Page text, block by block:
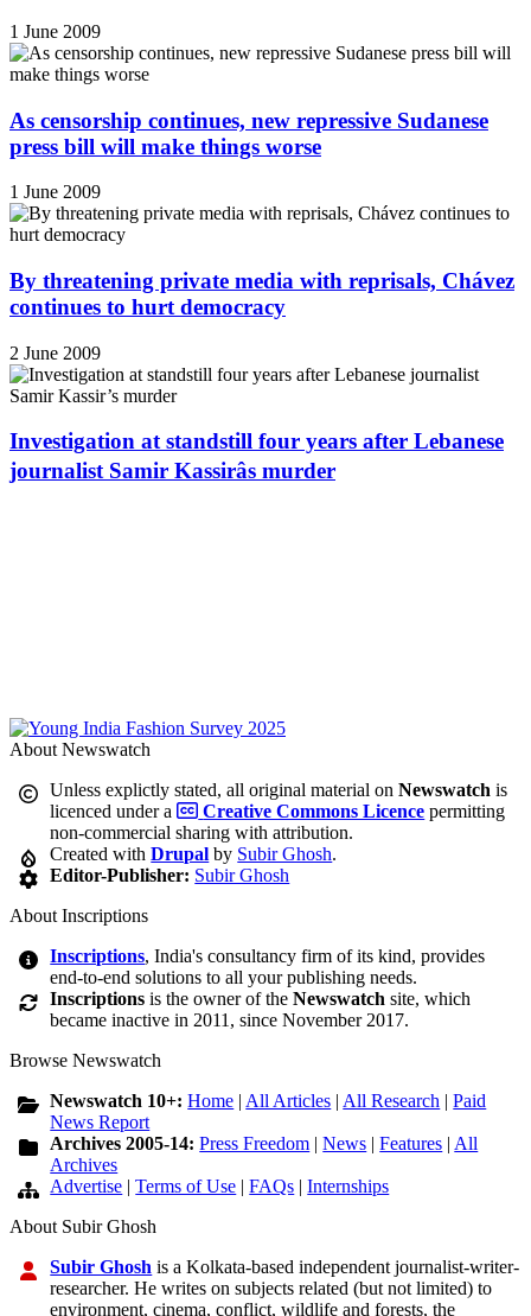
1 June 2009
As censorship continues, new repressive Sudanese
press bill will make things worse
1 June 2009
By threatening private media with reprisals, Chávez
continues to hurt democracy
2 June 2009
Investigation at standstill four years after Lebanese
journalist Samir Kassirâs murder
About Newswatch
Unless explictly stated, all original material onNewswatch is
licenced under a
Creative Commons Licence permitting
non-commercial sharing with attribution.
Created withDrupal by Subir Ghosh.
Editor-Publisher: Subir Ghosh
About Inscriptions
Inscriptions, India's consultancy firm of its kind, provides
end-to-end solutions to all your publishing needs.
Inscriptions is the owner of theNewswatch site, which
became inactive in 2011, since November 2017.
Browse Newswatch
Newswatch 10+:Home | All Articles | All Research |Paid
News Report
Archives 2005-14:Press Freedom |News |Features | All
Archives
Advertise |Terms of Use |FAQs |Internships
About Subir Ghosh
Subir Ghosh is a Kolkata-based independent journalist-writer-
researcher. He writes on subjects related (but not limited) to
environment, cinema, conflict, wildlife and forests, the